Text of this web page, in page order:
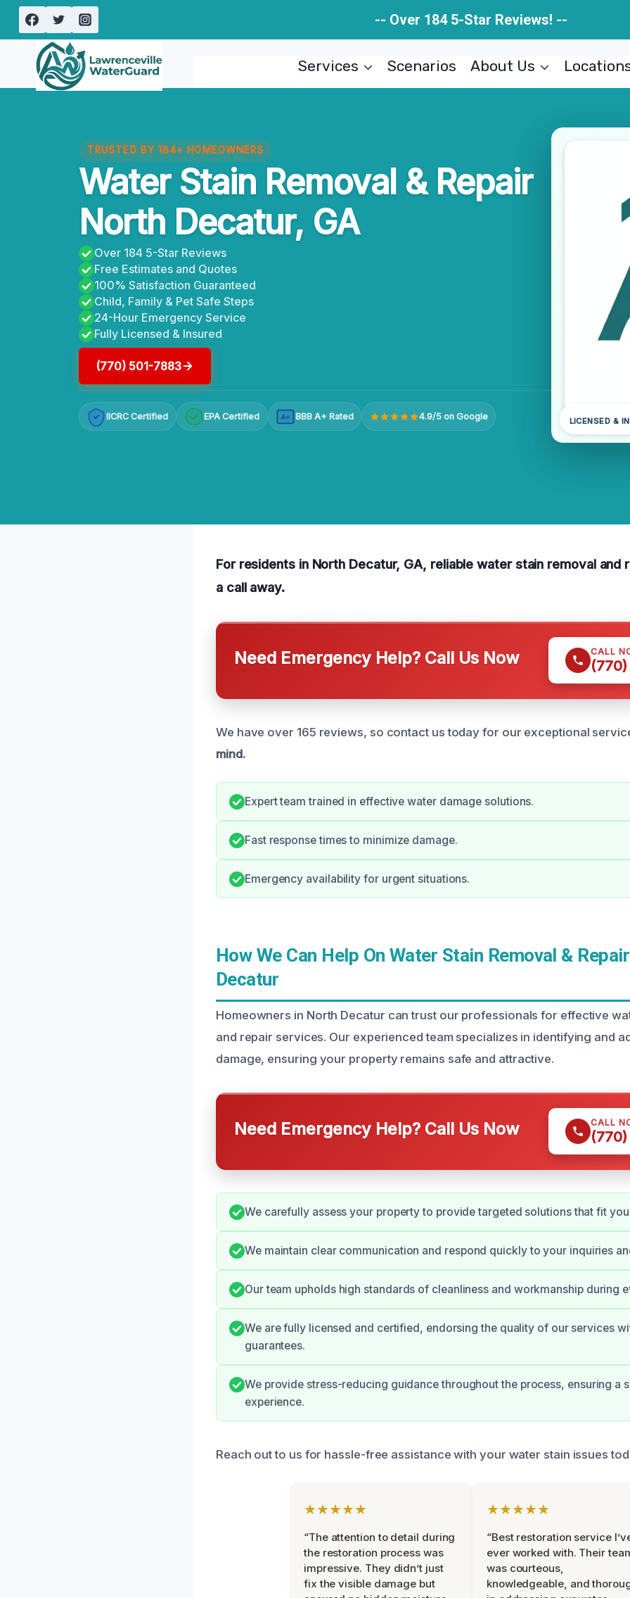
Skip
content
-- Over 184 5-Star Reviews! --
Services Scenarios About Us
TRUSTED BY 184+ HOMEOWNERS
Water Stain Removal & Repair
North Decatur, GA
Over 184 5-Star Reviews
Free Estimates and Quotes
100% Satisfaction Guaranteed
Child, Family & Pet Safe Steps
24-Hour Emergency Service
Fully Licensed & Insured
(770) 501-7883
IICRC Certified EPA Certified A+ BBB A+ Rated 4.9/5 on Google LICENSED &
For residents in North Decatur, GA, reliable water stain removal and
a call away.
Need Emergency Help? Call Us Now CALL
We have over 165 reviews, so contact us today for our exceptional
mind.
Expert team trained in effective water damage solutions.
Fast response times to minimize damage.
Emergency availability for urgent situations.
How We Can Help On Water Stain Removal &
Decatur
Homeowners in North Decatur can trust our professionals for effective
and repair services. Our experienced team specializes in identifying and
damage, ensuring your property remains safe and attractive.
Need Emergency Help? Call Us Now CALL
We carefully assess your property to provide targeted solutions that fit
We maintain clear communication and respond quickly to your inquiries
Our team upholds high standards of cleanliness and workmanship during
We are fully licensed and certified, endorsing the quality of our services
guarantees.
We provide stress-reducing guidance throughout the process, ensuring a
experience.
Reach out to us for hassle-free assistance with your water stain issues
★★★★★
“The attention to detail during
the restoration process was
impressive. They didn’t just
fix the visible damage but
★★★★★
“Best restoration service
ever worked with. Their
was courteous,
knowledgeable, and